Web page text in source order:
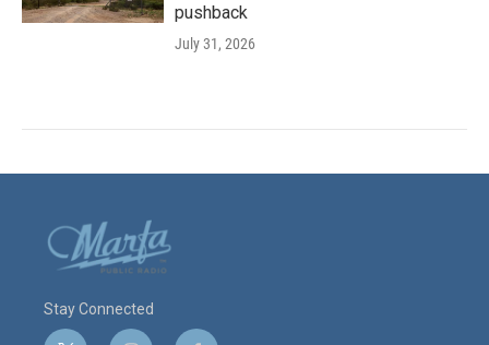
pushback
July 31, 2026
Stay Connected